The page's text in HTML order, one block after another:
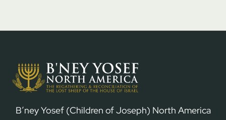
B’ney Yosef (Children of Joseph) North America